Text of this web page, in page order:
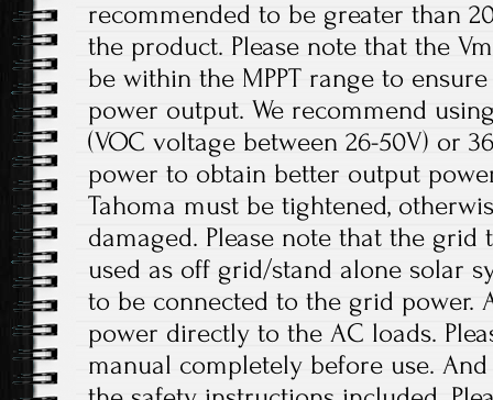
recommended to be greater than
the product. Please note that the
be within the MPPT range to
power output. We recommend
(VOC voltage between 26-50V) or
power to obtain better output
Tahoma must be tightened,
damaged. Please note that the
used as off grid/stand alone solar
to be connected to the grid power.
power directly to the AC loads.
manual completely before use.